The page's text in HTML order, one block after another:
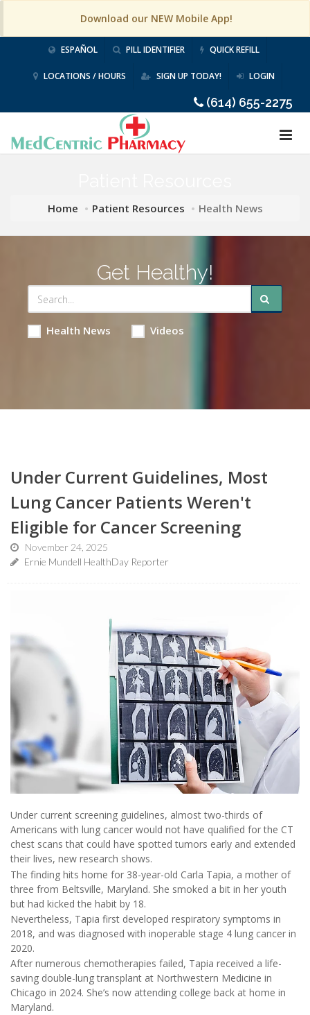
Download our NEW Mobile App!
ESPAÑOL PILL IDENTIFIER QUICK REFILL
LOCATIONS / HOURS SIGN UP TODAY! LOGIN
(614) 655-2275
Home Patient Resources Health News
Get Healthy!
Health News Videos
Under Current Guidelines, Most
Lung Cancer Patients Weren't
Eligible for Cancer Screening
November 24, 2025
Ernie Mundell HealthDay Reporter
Under current screening guidelines, almost two-thirds of
Americans with lung cancer would not have qualified for the CT
chest scans that could have spotted tumors early and extended
their lives, new research shows.
The finding hits home for 38-year-old Carla Tapia, a mother of
three from Beltsville, Maryland. She smoked a bit in her youth
but had kicked the habit by 18.
Nevertheless, Tapia first developed respiratory symptoms in
2018, and was diagnosed with inoperable stage 4 lung cancer in
2020.
After numerous chemotherapies failed, Tapia received a life-
saving double-lung transplant at Northwestern Medicine in
Chicago in 2024. She’s now attending college back at home in
Maryland.